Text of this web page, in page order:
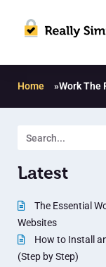
Home »Work The
Latest
The Essential
Websites
How to Install
(Step by Step)